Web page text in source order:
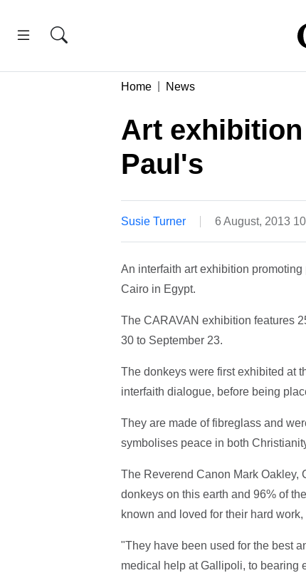
Home News
Art
Paul's
Susie Turner 6 August, 2013
An interfaith art exhibition
Cairo in Egypt.
The CARAVAN exhibition features
30 to September 23.
The donkeys were first exhibited at
interfaith dialogue, before being
They are made of fibreglass and
symbolises peace in both
The Reverend Canon Mark Oakley,
donkeys on this earth and 96% of
known and loved for their hard
"They have been used for the best
medical help at Gallipoli, to bearing